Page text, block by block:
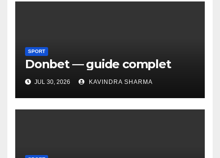
SPORT
Donbet — guide complet
JUL 30, 2026 KAVINDRA SHARMA